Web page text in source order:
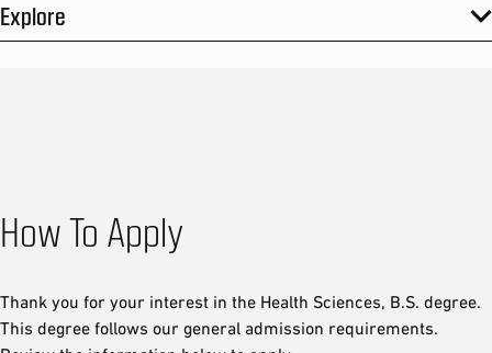
Explore
How To Apply
Thank you for your interest in the Health Sciences, B.S. degree.
This degree follows our general admission requirements.